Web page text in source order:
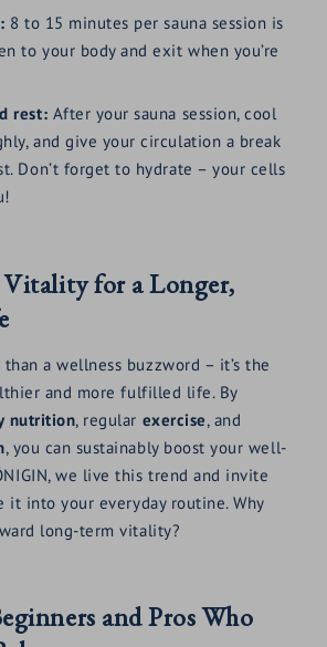
8 to 15 minutes per sauna session is
to your body and exit when you’re
rest: After your sauna session, cool
and give your circulation a break
Don’t forget to hydrate – your cells
for a Longer,
a wellness buzzword – it’s the
and more fulfilled life. By
nutrition, regular exercise, and
, you can sustainably boost your well-
we live this trend and invite
it into your everyday routine. Why
long-term vitality?
and Pros Who